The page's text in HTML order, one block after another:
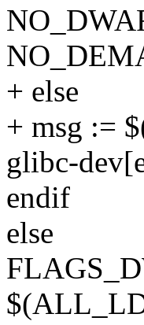
+ else
+ msg :=
glibc-
endif
else